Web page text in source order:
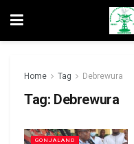
Home Tag Debrewura
Tag: Debrewura
GONJALAND